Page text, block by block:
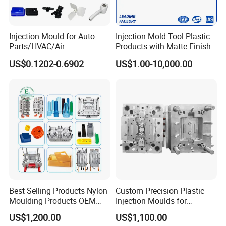
service.
CAD/CAE/CAM/SOLIDWORK/ PRO-E/UG
software assited project product analysis and
mould deisgn, combined with efficient, high-
precision processing equipments to achieve
digital processing,grid quality control, on time
delivery and excellent after-sales service.To
maintain the highest standards of quality, we
Injection Mould for Auto
Parts/HVAC/Air
Conditioning
System/Plastic Parts Solar
Truck/Home Furniture/Bag/
Plastic Parts OEM
US$0.1202-0.6902
Injection Mold Tool Plastic
Products with Matte Finish
by Mt Mold Texture for
Plastic Injection Molding
US$1.00-10,000.00
Best Selling Products Nylon
Moulding Products OEM
Plastic Injection Molds ABS
Electronic Equipment Shell
US$1,200.00
Custom Precision Plastic
Injection Moulds for
Electrical Switch, Socket &
Auto Connector Parts
US$1,100.00